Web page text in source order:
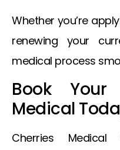
Whether you’re
renewing your
medical process
Book Your
Medical
Cherries